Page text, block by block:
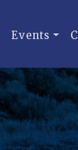
Events